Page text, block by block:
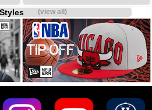
Styles(view all)